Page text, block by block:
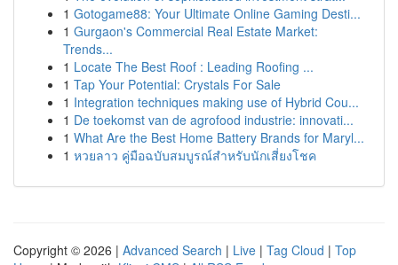
1 Gotogame88: Your Ultimate Online Gaming Desti...
1 Gurgaon's Commercial Real Estate Market:
Trends...
1 Locate The Best Roof : Leading Roofing ...
1 Tap Your Potential: Crystals For Sale
1 Integration techniques making use of Hybrid Cou...
1 De toekomst van de agrofood industrie: innovati...
1 What Are the Best Home Battery Brands for Maryl...
1 หวยลาว คู่มือฉบับสมบูรณ์สำหรับนักเสี่ยงโชค
Copyright © 2026 | Advanced Search | Live | Tag Cloud | Top